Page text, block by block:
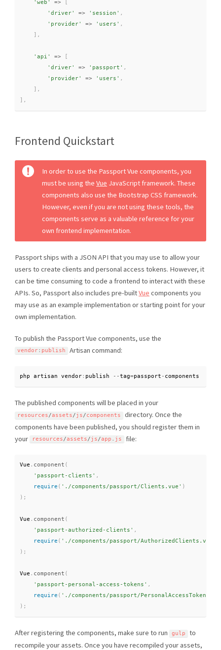
'web' =>
'driver'
=> 'session' ,
'provider'
=> 'users' ,
] ,
'api' =>
[
'driver'
=> 'passport' ,
'provider'
=> 'users' ,
] ,
] ,
Frontend Quickstart
In order to use the Passport Vue components, you
must be using the Vue JavaScript framework. These
components also use the Bootstrap CSS framework.
However, even if you are not using these tools, the
components serve as a valuable reference for your
own frontend implementation.
Passport ships with a JSON API that you may use to allow your
users to create clients and personal access tokens. However, it
can be time consuming to code a frontend to interact with these
APIs. So, Passport also includes pre-builtVue components you
may use as an example implementation or starting point for your
own implementation.
To publish the Passport Vue components, use the
vendor: publish Artisan command:
php artisan vendor: publish --tag=passport - components
The published components will be placed in your
resources/assets/js/components
directory. Once the
components have been published, you should register them in
your
resources/assets/js/app . js file:
Vue . component (
'passport-clients' ,
require ( './components/passport/Clients.vue' )
) ;
Vue . component (
'passport-authorized-clients' ,
require ( './components/passport/AuthorizedClients.vue'
) ;
Vue . component (
'passport-personal-access-tokens' ,
require ( './components/passport/
) ;
After registering the components, make sure to run gulp
to
recompile your assets. Once you have recompiled your assets,